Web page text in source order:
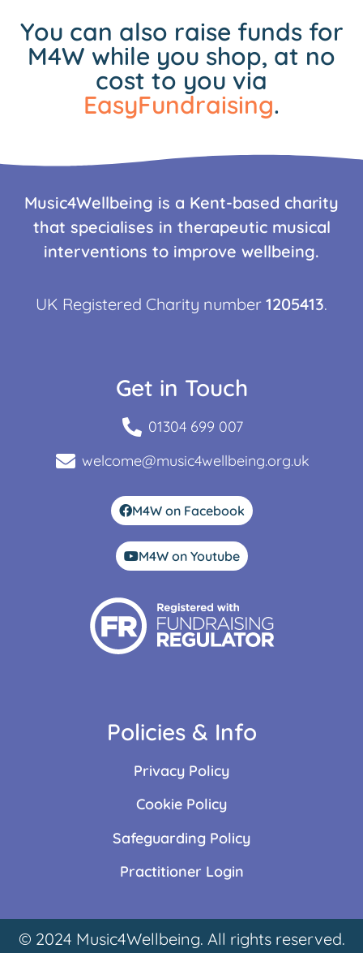
You can also raise funds for
M4W while you shop, at no
cost to you via
EasyFundraising.
Music4Wellbeing is a Kent-based charity
that specialises in therapeutic musical
interventions to improve wellbeing.
UK Registered Charity number 1205413.
Get in Touch
01304 699 007
welcome@music4wellbeing.org.uk
M4W on Facebook
M4W on Youtube
Policies & Info
Privacy Policy
Cookie Policy
Safeguarding Policy
Practitioner Login
© 2024 Music4Wellbeing. All rights reserved.